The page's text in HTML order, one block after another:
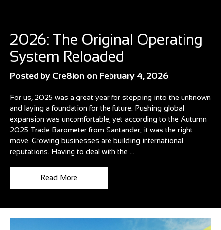
2026: The Original Operating
System Reloaded
Posted by Cre8ion on February 4, 2026
For us, 2025 was a great year for stepping into the unknown
and laying a foundation for the future. Pushing global
expansion was uncomfortable, yet according to the Autumn
2025 Trade Barometer from Santander, it was the right
move. Growing businesses are building international
reputations. Having to deal with the ...
Read More